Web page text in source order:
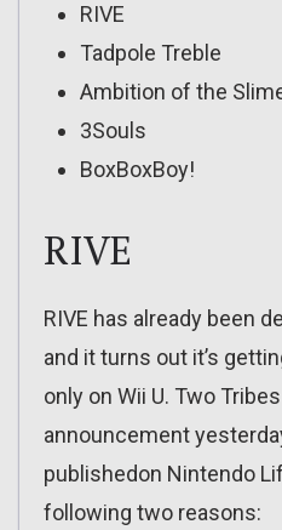
RIVE
Tadpole Treble
Ambition of the
3Souls
BoxBoxBoy!
RIVE
RIVE has already been
and it turns out it’s
only on Wii U. Two
announcement
publishedon Nintendo
following two reasons: